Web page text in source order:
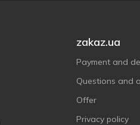
zakaz.ua
Payment and
Questions and
Offer
Privacy policy